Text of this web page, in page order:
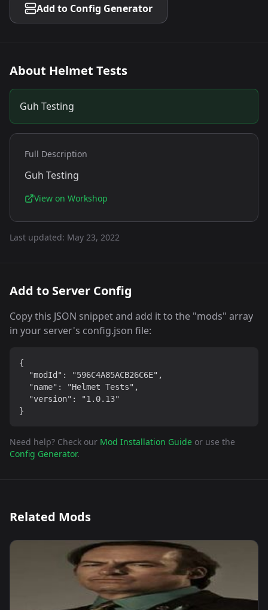
Add to Config Generator
About Helmet Tests
Guh Testing
Full Description
Guh Testing
View on Workshop
Last updated: May 23, 2022
Add to Server Config
Copy this JSON snippet and add it to the "mods" array
in your server's config.json file:
{
  "modId": "596C4A85ACB26C6E",
  "name": "Helmet Tests",
  "version": "1.0.13"
}
Need help? Check our Mod Installation Guide or use the
Config Generator.
Related Mods